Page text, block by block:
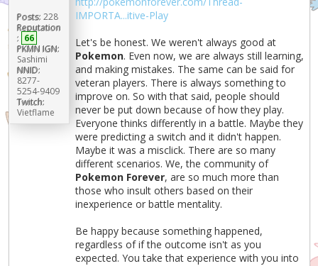
Posts: 228
Reputation
: 66
PKMN IGN:
Sashimi
NNID:
8277-
5254-9409
Twitch:
Vietflame
IMPORTA...itive-Play
Let's be honest. We weren't always good at
Pokemon. Even now, we are always still learning,
and making mistakes. The same can be said for
veteran players. There is always something to
improve on. So with that said, people should
never be put down because of how they play.
Everyone thinks differently in a battle. Maybe they
were predicting a switch and it didn't happen.
Maybe it was a misclick. There are so many
different scenarios. We, the community of
Pokemon Forever, are so much more than
those who insult others based on their
inexperience or battle mentality.
Be happy because something happened,
regardless of if the outcome isn't as you
expected. You take that experience with you into